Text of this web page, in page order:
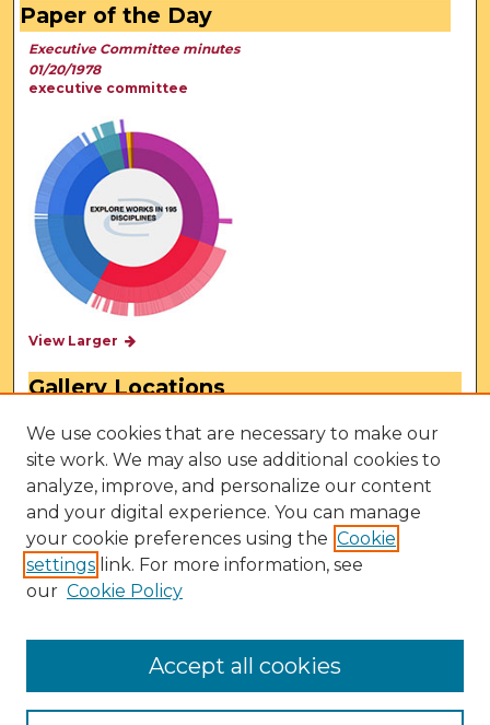
Paper of the Day
Executive Committee minutes
01/20/1978
executive committee
View Larger
Gallery Locations
View gallery on map
We use cookies that are necessary to make our
site work. We may also use additional cookies to
analyze, improve, and personalize our content
and your digital experience. You can manage
your cookie preferences using the Cookie
settings link. For more information, see
our Cookie Policy
Accept all cookies